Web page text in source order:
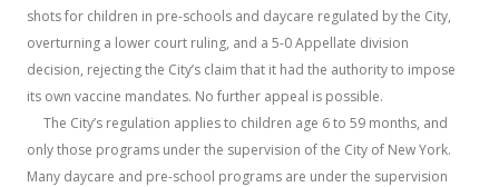
shots for children in pre-schools and daycare regulated by the City,
overturning a lower court ruling, and a 5-0 Appellate division
decision, rejecting the City’s claim that it had the authority to impose
its own vaccine mandates. No further appeal is possible.
The City’s regulation applies to children age 6 to 59 months, and
only those programs under the supervision of the City of New York.
Many daycare and pre-school programs are under the supervision